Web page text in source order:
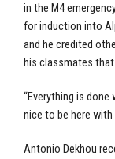
in the M4
for induction into
and he credited
his classmates
“Everything is done
nice to be here with
Antonio Dekhou